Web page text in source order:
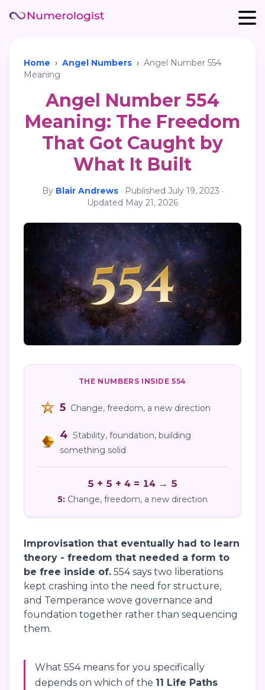
Home › Angel Numbers › Angel Number 554
Meaning
Angel Number 554
Meaning: The Freedom
That Got Caught by
What It Built
By Blair Andrews· Published July 19, 2023 ·
Updated May 21, 2026
THE NUMBERS INSIDE554
5 Change, freedom, a new direction
4 Stability, foundation, building
something solid
5 + 5 + 4 = 14 → 5
5: Change, freedom, a new direction
Improvisation that eventually had to learn
theory - freedom that needed a form to
be free inside of. 554 says two liberations
kept crashing into the need for structure,
and Temperance wove governance and
foundation together rather than sequencing
them.
What 554 means for you specifically
depends on which of the 11 Life Paths